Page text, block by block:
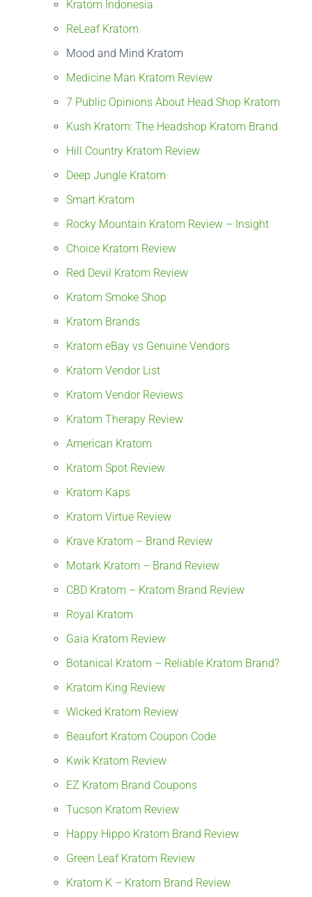
Kratom Indonesia
ReLeaf Kratom
Mood and Mind Kratom
Medicine Man Kratom Review
7 Public Opinions About Head Shop Kratom
Kush Kratom: The Headshop Kratom Brand
Hill Country Kratom Review
Deep Jungle Kratom
Smart Kratom
Rocky Mountain Kratom Review – Insight
Choice Kratom Review
Red Devil Kratom Review
Kratom Smoke Shop
Kratom Brands
Kratom eBay vs Genuine Vendors
Kratom Vendor List
Kratom Vendor Reviews
Kratom Therapy Review
American Kratom
Kratom Spot Review
Kratom Kaps
Kratom Virtue Review
Krave Kratom – Brand Review
Motark Kratom – Brand Review
CBD Kratom – Kratom Brand Review
Royal Kratom
Gaia Kratom Review
Botanical Kratom – Reliable Kratom Brand?
Kratom King Review
Wicked Kratom Review
Beaufort Kratom Coupon Code
Kwik Kratom Review
EZ Kratom Brand Coupons
Tucson Kratom Review
Happy Hippo Kratom Brand Review
Green Leaf Kratom Review
Kratom K – Kratom Brand Review